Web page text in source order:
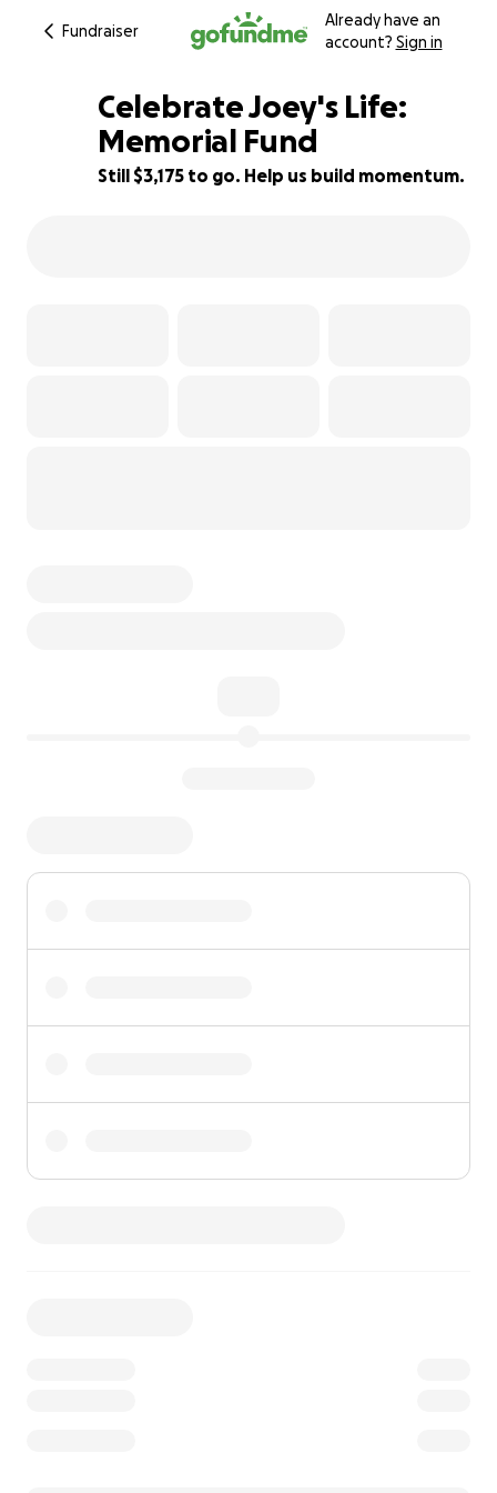
Fundraiser
Already have an
account? Sign in
37% complete
Celebrate Joey's Life:
Memorial Fund
Still $3,175 to go. Help us build momentum.